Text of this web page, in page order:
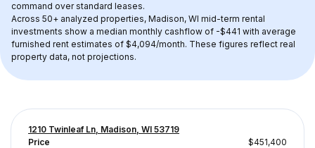
command over standard leases.
Across 50+ analyzed properties, Madison, WI mid-term rental
investments show a median monthly cashflow of -$441 with average
furnished rent estimates of $4,094/month. These figures reflect real
property data, not projections.
1210 Twinleaf Ln, Madison, WI 53719
Price
$451,400